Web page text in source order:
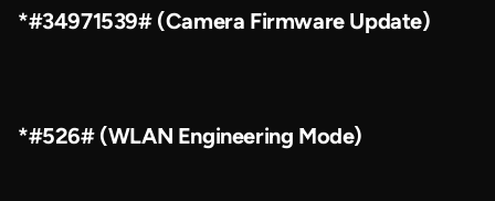
*#34971539# (Camera Firmware Update)
*#526# (WLAN Engineering Mode)